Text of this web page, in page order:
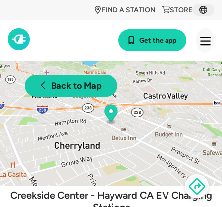
STORE
FIND A STATION
Get the app
Back to Map
Creekside Center - Hayward CA EV Charging